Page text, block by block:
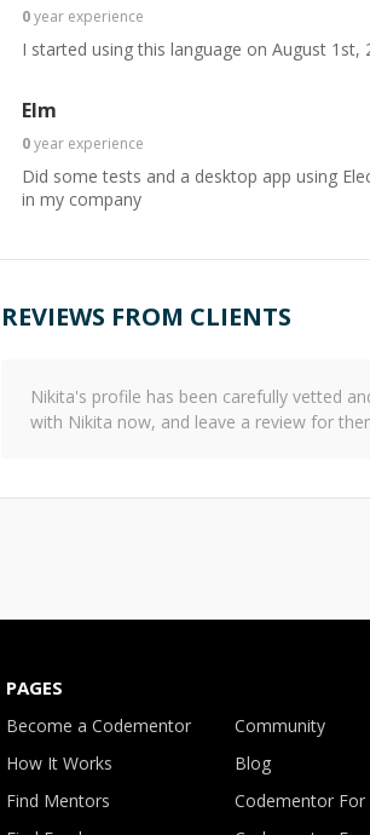
0year experience
I started using this language on August 1st,
Elm
0year experience
Did some tests and a desktop app using
in my company
REVIEWS FROM CLIENTS
Nikita's profile has been carefully vetted
with Nikita now, and leave a review for
PAGES
Become a Codementor
How It Works
Find Mentors
Community
Blog
Codementor For